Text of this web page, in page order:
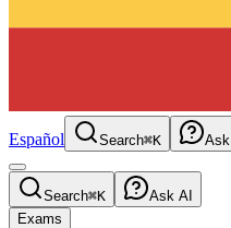
Español Search⌘K Ask
Search⌘K
Ask AI
Exams